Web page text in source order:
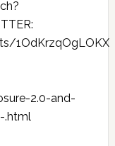
1OdKrzqOgLOKX
2.0-and-
.html